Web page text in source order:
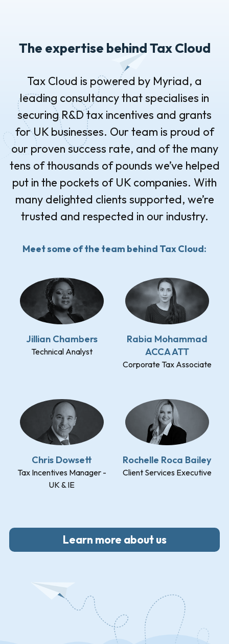
The expertise behind Tax Cloud
Tax Cloud is powered by Myriad, a
leading consultancy that specialises in
securing R&D tax incentives and grants
for UK businesses. Our team is proud of
our proven success rate, and of the many
tens of thousands of pounds we’ve helped
put in the pockets of UK companies. With
many delighted clients supported, we’re
trusted and respected in our industry.
Meet some of the team behind Tax Cloud:
Jillian Chambers
Technical Analyst
Rabia Mohammad
ACCA ATT
Corporate Tax Associate
Chris Dowsett
Tax Incentives Manager -
UK & IE
Rochelle Roca Bailey
Client Services Executive
Learn more about us